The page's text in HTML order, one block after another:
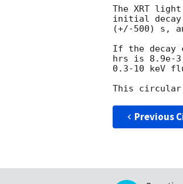
The XRT
initial decay
(+/-500) s,
If the decay
hrs is 8.9e-3
0.3-10 keV
Previous